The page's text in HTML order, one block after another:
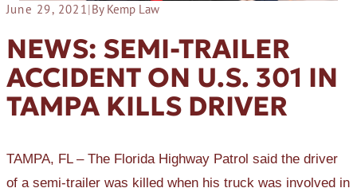
June 29, 2021 |By Kemp Law
NEWS: SEMI-TRAILER
ACCIDENT ON U.S. 301 IN
TAMPA KILLS DRIVER
TAMPA, FL – The Florida Highway Patrol said the driver
of a semi-trailer was killed when his truck was involved in